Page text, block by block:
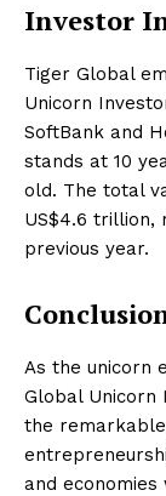
Investor
Tiger Global
Unicorn
SoftBank and
stands at 10
old. The total
US$4.6 trillion,
previous year.
As the unicorn
Global Unicorn
the
and